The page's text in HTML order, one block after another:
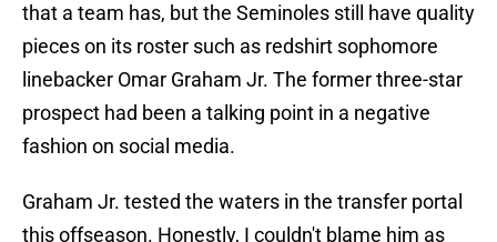
that a team has, but the Seminoles still have quality
pieces on its roster such as redshirt sophomore
linebacker Omar Graham Jr. The former three-star
prospect had been a talking point in a negative
fashion on social media.
Graham Jr. tested the waters in the transfer portal
this offseason. Honestly, I couldn't blame him as